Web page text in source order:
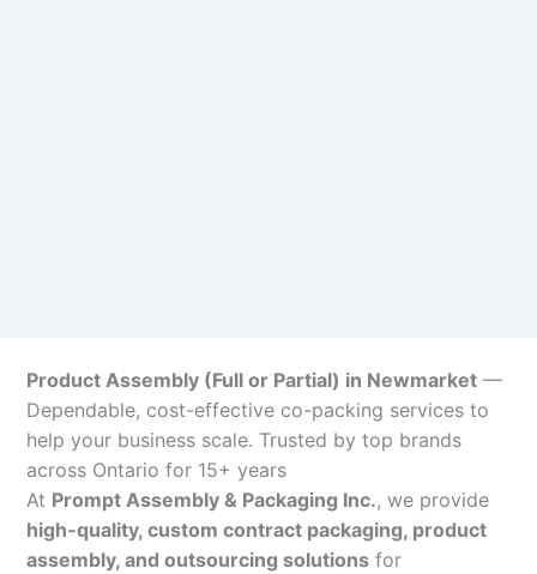
Product Assembly (Full or Partial) in Newmarket —
Dependable, cost-effective co-packing services to
help your business scale. Trusted by top brands
across Ontario for 15+ years
At Prompt Assembly & Packaging Inc., we provide
high-quality, custom contract packaging, product
assembly, and outsourcing solutions for